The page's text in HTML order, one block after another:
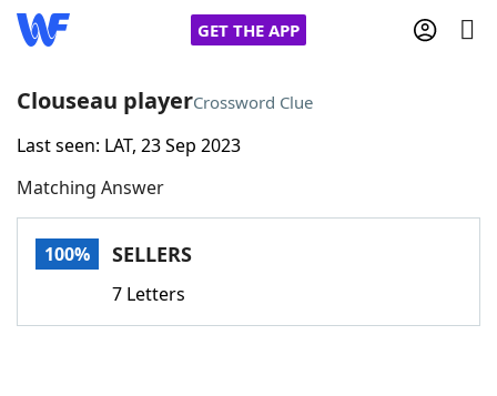
GET THE APP
Home
Words With FriendsCheat
Clouseau playerCrossword Clue
Last seen: LAT, 23 Sep 2023
Matching Answer
100% SELLERS
7 Letters